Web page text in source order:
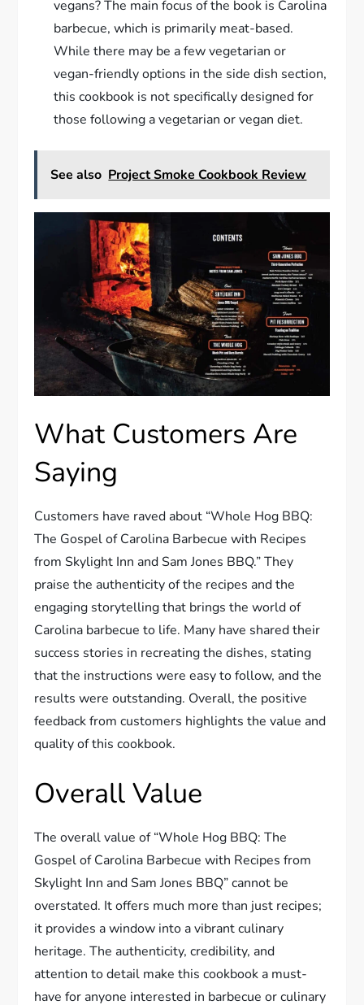
vegans? The main focus of the book is Carolina
barbecue, which is primarily meat-based.
While there may be a few vegetarian or
vegan-friendly options in the side dish section,
this cookbook is not specifically designed for
those following a vegetarian or vegan diet.
See also Project Smoke Cookbook Review
What Customers Are
Saying
Customers have raved about “Whole Hog BBQ:
The Gospel of Carolina Barbecue with Recipes
from Skylight Inn and Sam Jones BBQ.” They
praise the authenticity of the recipes and the
engaging storytelling that brings the world of
Carolina barbecue to life. Many have shared their
success stories in recreating the dishes, stating
that the instructions were easy to follow, and the
results were outstanding. Overall, the positive
feedback from customers highlights the value and
quality of this cookbook.
Overall Value
The overall value of “Whole Hog BBQ: The
Gospel of Carolina Barbecue with Recipes from
Skylight Inn and Sam Jones BBQ” cannot be
overstated. It offers much more than just recipes;
it provides a window into a vibrant culinary
heritage. The authenticity, credibility, and
attention to detail make this cookbook a must-
have for anyone interested in barbecue or culinary